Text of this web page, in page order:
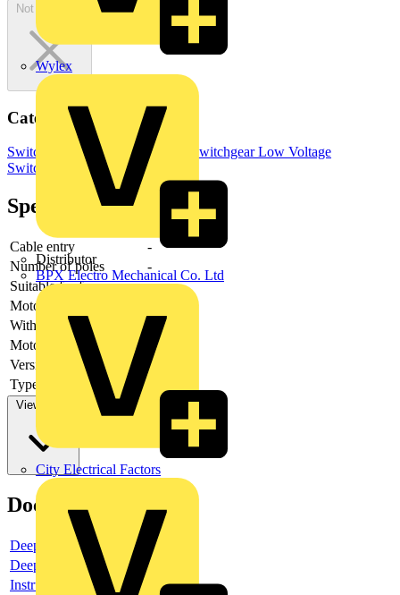
Wylex
Distributor
BPX Electro Mechanical Co. Ltd
City Electrical Factors
Not available
Categories
Switchgear & Circuit Protection SwitchgearLow Voltage
Switchgear
Specifications
Cable entry
-
Number of poles
-
Suitable for fuses
-
Motor drive optional
With error protection
Motor drive integrated
Version as main switch
-
Type of control element
View more
Documents
Deeplink product page
Deeplink REACH
Instructions for use